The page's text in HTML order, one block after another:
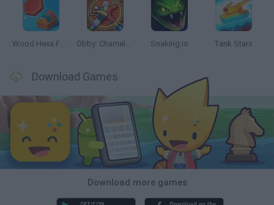
Wood Hexa Factory Obby: Chameleon: Paint & Hide Snaking.io Tank Stars
Download Games
Download more games